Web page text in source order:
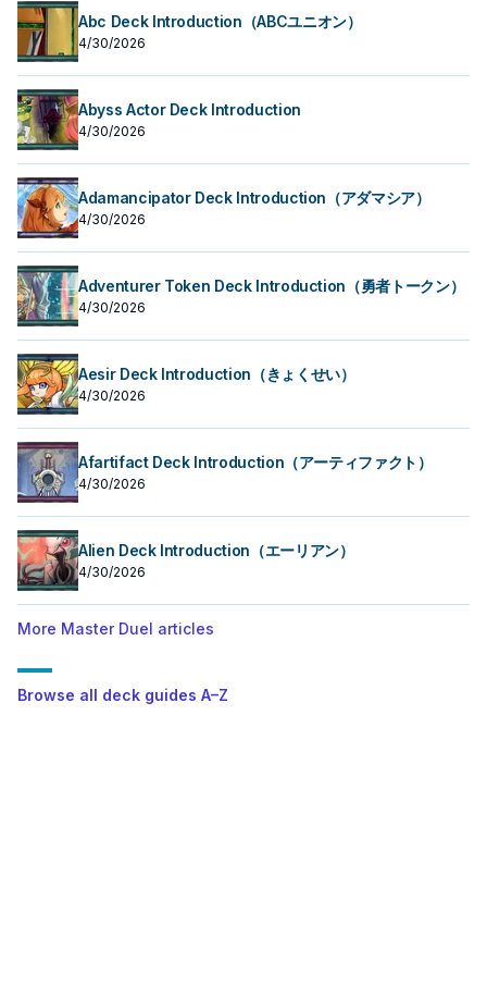
Abc Deck Introduction（ABCユニオン）
4/30/2026
Abyss Actor Deck Introduction
4/30/2026
Adamancipator Deck Introduction（アダマシア）
4/30/2026
Adventurer Token Deck Introduction（勇者トークン）
4/30/2026
Aesir Deck Introduction（きょくせい）
4/30/2026
Afartifact Deck Introduction（アーティファクト）
4/30/2026
Alien Deck Introduction（エーリアン）
4/30/2026
More Master Duel articles
Browse all deck guides A–Z